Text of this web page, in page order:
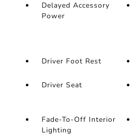
Delayed Accessory
Power
Driver Foot Rest
Driver Seat
Fade-To-Off Interior
Lighting